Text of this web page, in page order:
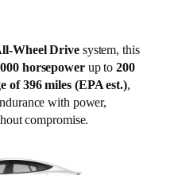
Wheel Drivesystem, this
horsepowerup to200
of 396 miles (EPA est.),
with power,
compromise.